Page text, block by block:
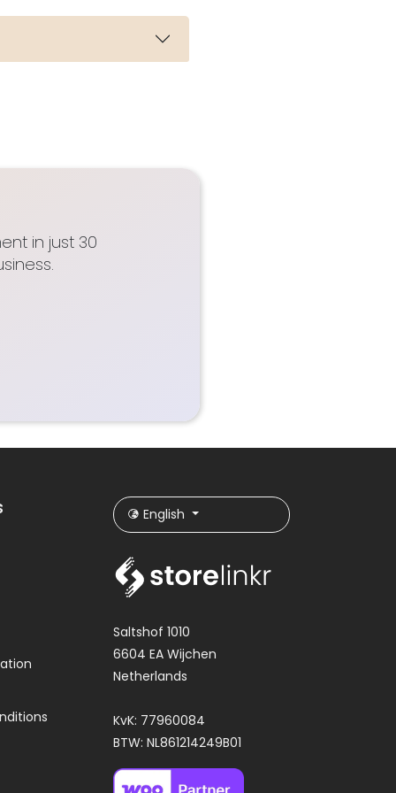
in just 30
English
Saltshof 1010
6604 EA Wijchen
Netherlands
KvK: 77960084
BTW: NL861214249B01